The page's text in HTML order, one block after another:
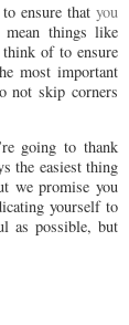
ensure that you
things like
of to ensure
most important
not skip corners
going to thank
the easiest thing
we promise you
yourself to
as possible, but